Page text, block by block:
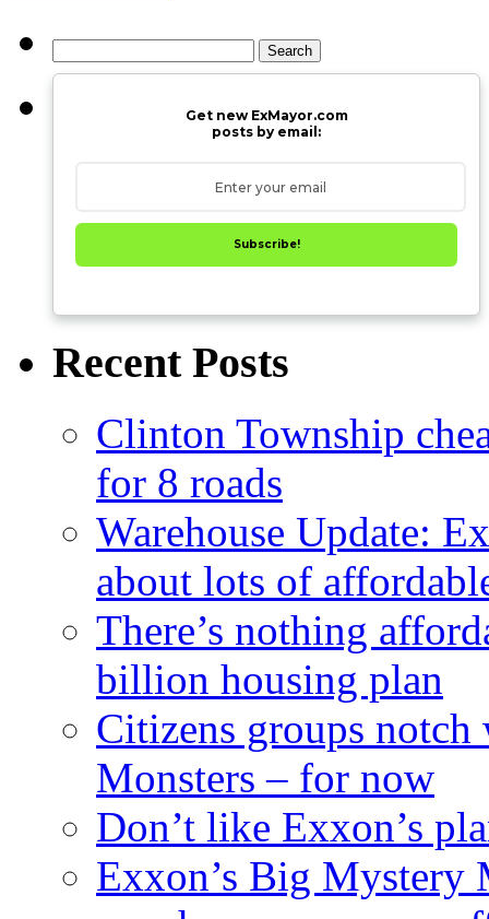
for:
Get new ExMayor.com
posts by email:
Subscribe!
Recent Posts
Clinton Township
for 8 roads
Warehouse Update:
about lots of
There’s nothing
billion housing plan
Citizens groups notch
Monsters – for now
Don’t like Exxon’s
Exxon’s Big Mystery